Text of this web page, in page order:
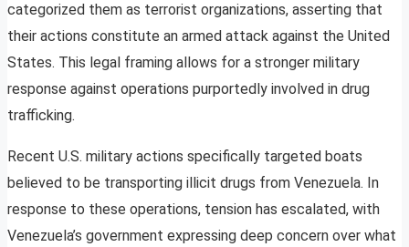
categorized them as terrorist organizations, asserting that
their actions constitute an armed attack against the United
States. This legal framing allows for a stronger military
response against operations purportedly involved in drug
trafficking.
Recent U.S. military actions specifically targeted boats
believed to be transporting illicit drugs from Venezuela. In
response to these operations, tension has escalated, with
Venezuela’s government expressing deep concern over what